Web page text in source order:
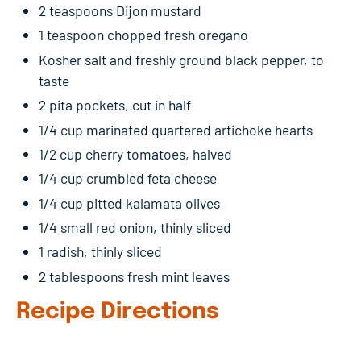
2 teaspoons Dijon mustard
1 teaspoon chopped fresh oregano
Kosher salt and freshly ground black pepper, to
taste
2 pita pockets, cut in half
1/4 cup marinated quartered artichoke hearts
1/2 cup cherry tomatoes, halved
1/4 cup crumbled feta cheese
1/4 cup pitted kalamata olives
1/4 small red onion, thinly sliced
1 radish, thinly sliced
2 tablespoons fresh mint leaves
Recipe Directions